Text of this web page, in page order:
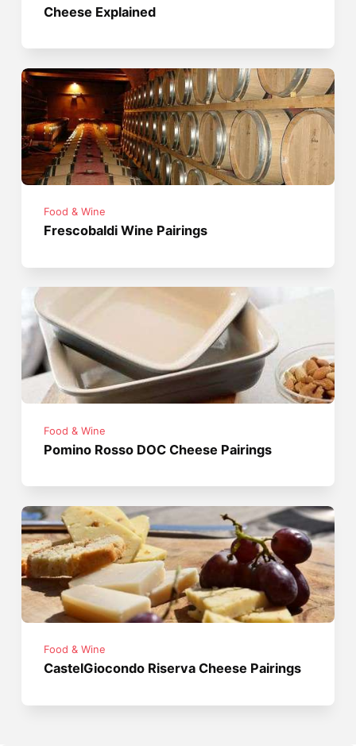
Cheese Explained
Food & Wine
Frescobaldi Wine Pairings
Food & Wine
Pomino Rosso DOC Cheese Pairings
Food & Wine
CastelGiocondo Riserva Cheese Pairings